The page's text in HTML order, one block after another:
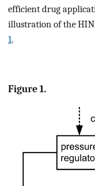
efficient drug
illustration of the
1.
Figure 1.